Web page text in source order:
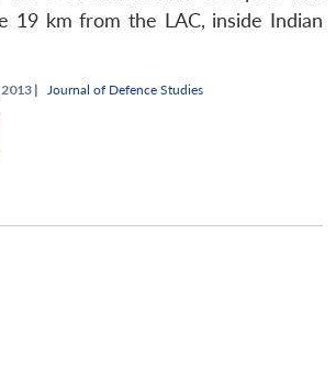
19 km from the LAC, inside Indian
| Journal of Defence Studies